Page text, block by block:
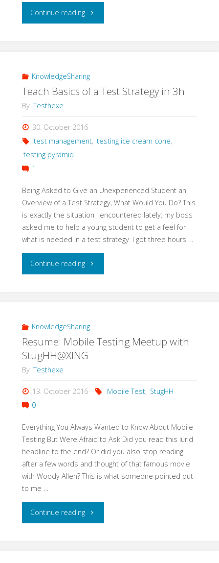
Continue reading"A
Example
for
Testing"
KnowledgeSharing
Teach Basics of a Test Strategy in 3h
By Testhexe
30. October 2016
test management, testing ice cream cone,
testing pyramid
1
Being Asked to Give an Unexperienced Student an
Overview of a Test Strategy, What Would You Do? This
is exactly the situation I encountered lately: my boss
asked me to help a young student to get a feel for
what is needed in a test strategy. I got three hours …
Continue reading"Teach
a
Test
in
KnowledgeSharing
Resume: Mobile Testing Meetup with
StugHH@XING
By Testhexe
13. October 2016 Mobile Test, StugHH
0
Everything You Always Wanted to Know About Mobile
Testing But Were Afraid to Ask Did you read this lurid
headline to the end? Or did you also stop reading
after a few words and thought of that famous movie
with Woody Allen? This is what someone pointed out
to me …
Continue reading"Resume: